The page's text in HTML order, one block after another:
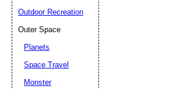
Outdoor Recreation
Outer Space
Planets
Space Travel
Monster